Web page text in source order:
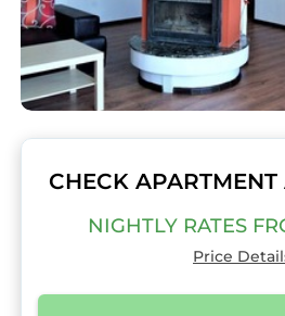
CHECK
NIGHTLY RATES
Price